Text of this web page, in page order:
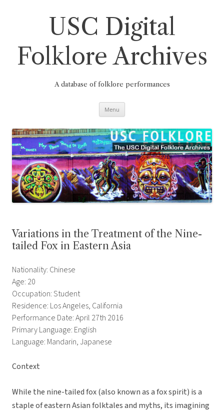
USC Digital
Folklore Archives
A database of folklore performances
Menu
Variations in the Treatment of the Nine-
tailed Fox in Eastern Asia
Nationality: Chinese
Age: 20
Occupation: Student
Residence: Los Angeles, California
Performance Date: April 27th 2016
Primary Language: English
Language: Mandarin, Japanese
Context
While the nine-tailed fox (also known as a fox spirit) is a
staple of eastern Asian folktales and myths, its imagining